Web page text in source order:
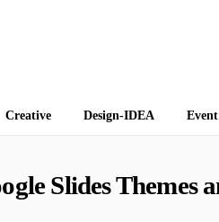
Creative Design-IDEA Event
Slides Themes